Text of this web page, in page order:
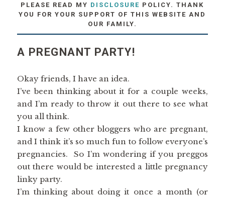
PLEASE READ MY DISCLOSURE POLICY. THANK
YOU FOR YOUR SUPPORT OF THIS WEBSITE AND
OUR FAMILY.
A PREGNANT PARTY!
Okay friends, I have an idea.
I’ve been thinking about it for a couple weeks,
and I’m ready to throw it out there to see what
you all think.
I know a few other bloggers who are pregnant,
and I think it’s so much fun to follow everyone’s
pregnancies. So I’m wondering if you preggos
out there would be interested a little pregnancy
linky party.
I’m thinking about doing it once a month (or